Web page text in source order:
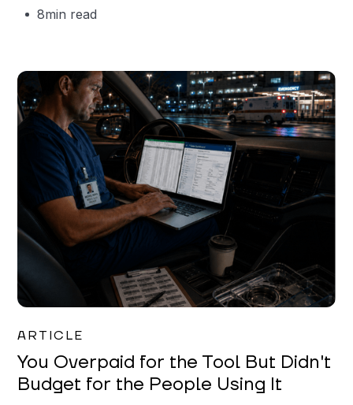
8min read
ARTICLE
You Overpaid for the Tool But Didn't
Budget for the People Using It